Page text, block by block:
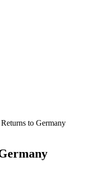
to Germany